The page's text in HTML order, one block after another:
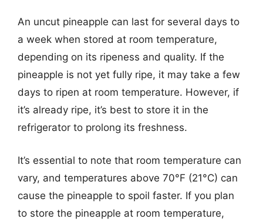
An uncut pineapple can last for several days to
a week when stored at room temperature,
depending on its ripeness and quality. If the
pineapple is not yet fully ripe, it may take a few
days to ripen at room temperature. However, if
it’s already ripe, it’s best to store it in the
refrigerator to prolong its freshness.
It’s essential to note that room temperature can
vary, and temperatures above 70°F (21°C) can
cause the pineapple to spoil faster. If you plan
to store the pineapple at room temperature,